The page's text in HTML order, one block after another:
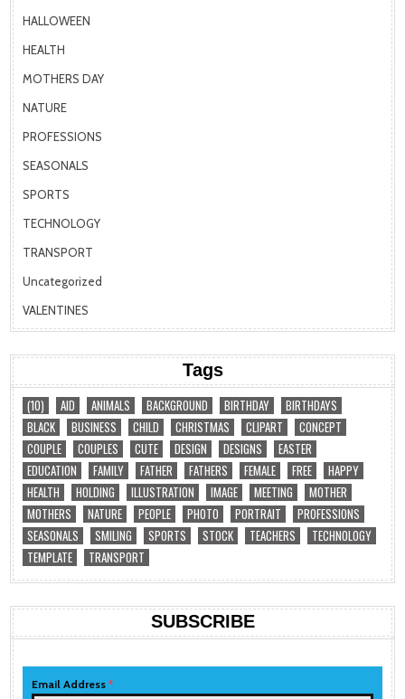
HALLOWEEN
HEALTH
MOTHERS DAY
NATURE
PROFESSIONS
SEASONALS
SPORTS
TECHNOLOGY
TRANSPORT
Uncategorized
VALENTINES
Tags
(10) AID ANIMALS BACKGROUND BIRTHDAY
BIRTHDAYS
BLACK
BUSINESS CHILD CHRISTMAS CLIPART
CONCEPT
COUPLE
COUPLES CUTE DESIGN DESIGNS
EASTER
EDUCATION
FAMILY FATHER FATHERS FEMALE FREE
HAPPY
HEALTH
HOLDING ILLUSTRATION IMAGE MEETING
MOTHER
MOTHERS
NATURE PEOPLE PHOTO PORTRAIT
PROFESSIONS
SEASONALS
SMILING SPORTS STOCK TEACHERS
TECHNOLOGY
TEMPLATE
TRANSPORT
SUBSCRIBE
Email Address*